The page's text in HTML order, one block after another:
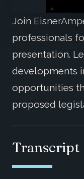
Join
professionals
presentation.
developments
opportunities
proposed
Transcript